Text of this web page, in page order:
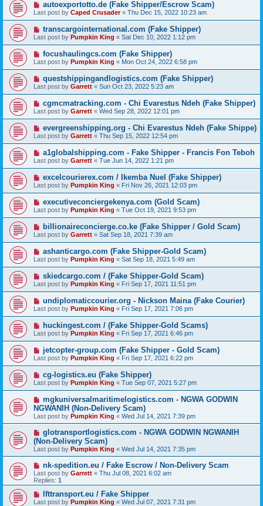
autoexportotto.de (Fake Shipper/Escrow Scam)
Last post by Caped Crusader« Thu Dec 15, 2022 10:23 am
transcargointernational.com (Fake Shipper)
Last post by Pumpkin King « Sat Dec 10, 2022 1:12 pm
focushaulingcs.com (Fake Shipper)
Last post by Pumpkin King « Mon Oct 24, 2022 6:58 pm
questshippingandlogistics.com (Fake Shipper)
Last post by Garrett « Sun Oct 23, 2022 5:23 am
cgmcmatracking.com - Chi Evarestus Ndeh (Fake Shipper)
Last post by Garrett « Wed Sep 28, 2022 12:01 pm
evergreenshipping.org - Chi Evarestus Ndeh (Fake Shippe)
Last post by Garrett « Thu Sep 15, 2022 12:54 pm
a1globalshipping.com - Fake Shipper - Francis Fon Teboh
Last post by Garrett « Tue Jun 14, 2022 1:21 pm
excelcourierex.com / Ikemba Nuel (Fake Shipper)
Last post by Pumpkin King « Fri Nov 26, 2021 12:03 pm
executiveconciergekenya.com (Gold Scam)
Last post by Pumpkin King « Tue Oct 19, 2021 9:53 pm
billionaireconcierge.co.ke (Fake Shipper / Gold Scam)
Last post by Garrett « Sat Sep 18, 2021 7:39 am
ashanticargo.com (Fake Shipper-Gold Scam)
Last post by Pumpkin King « Sat Sep 18, 2021 5:49 am
skiedcargo.com / (Fake Shipper-Gold Scam)
Last post by Pumpkin King « Fri Sep 17, 2021 11:51 pm
undiplomaticcourier.org - Nickson Maina (Fake Courier)
Last post by Pumpkin King « Fri Sep 17, 2021 7:06 pm
huckingest.com / (Fake Shipper-Gold Scams)
Last post by Pumpkin King « Fri Sep 17, 2021 6:46 pm
jetcopter-group.com (Fake Shipper - Gold Scam)
Last post by Pumpkin King « Fri Sep 17, 2021 6:22 pm
cg-logistics.eu (Fake Shipper)
Last post by Pumpkin King « Tue Sep 07, 2021 5:27 pm
mgkuniversalmaritimelogistics.com - NGWA GODWIN
NGWANIH (Non-Delivery Scam)
Last post by Pumpkin King « Wed Jul 14, 2021 7:39 pm
glotransportlogistics.com - NGWA GODWIN NGWANIH
(Non-Delivery Scam)
Last post by Pumpkin King « Wed Jul 14, 2021 7:35 pm
nk-spedition.eu / Fake Escrow / Non-Delivery Scam
Last post by Garrett « Thu Jul 08, 2021 6:02 am
Replies: 1
lfttransport.eu / Fake Shipper
Last post by Pumpkin King « Wed Jul 07, 2021 7:31 pm